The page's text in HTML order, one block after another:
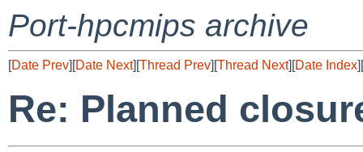
Port-hpcmips archive
[Date Prev][Date Next][Thread Prev][Thread Next][Date Index][
Re: Planned